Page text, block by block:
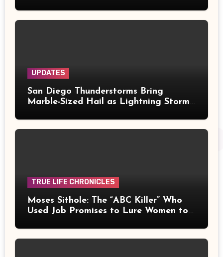
UPDATES
San Diego Thunderstorms Bring
Marble-Sized Hail as Lightning Storms
TRUE LIFE CHRONICLES
Moses Sithole: The “ABC Killer” Who
Used Job Promises to Lure Women to